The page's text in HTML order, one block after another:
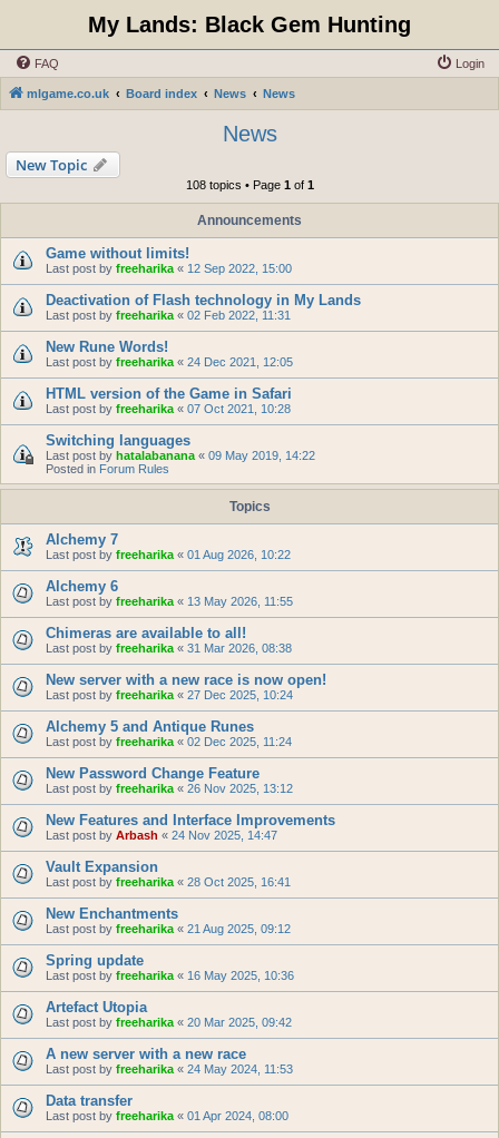
My Lands: Black Gem Hunting
FAQ Login
mlgame.co.uk Board index News News
News
New Topic
108 topics • Page 1of 1
Announcements
Game without limits!
Last post by freeharika « 12 Sep 2022, 15:00
Deactivation of Flash technology in My Lands
Last post by freeharika « 02 Feb 2022, 11:31
New Rune Words!
Last post by freeharika « 24 Dec 2021, 12:05
HTML version of the Game in Safari
Last post by freeharika « 07 Oct 2021, 10:28
Switching languages
Last post by hatalabanana « 09 May 2019, 14:22
Posted in Forum Rules
Topics
Alchemy 7
Last post by freeharika « 01 Aug 2026, 10:22
Alchemy 6
Last post by freeharika « 13 May 2026, 11:55
Chimeras are available to all!
Last post by freeharika « 31 Mar 2026, 08:38
New server with a new race is now open!
Last post by freeharika « 27 Dec 2025, 10:24
Alchemy 5 and Antique Runes
Last post by freeharika « 02 Dec 2025, 11:24
New Password Change Feature
Last post by freeharika « 26 Nov 2025, 13:12
New Features and Interface Improvements
Last post by Arbash « 24 Nov 2025, 14:47
Vault Expansion
Last post by freeharika « 28 Oct 2025, 16:41
New Enchantments
Last post by freeharika « 21 Aug 2025, 09:12
Spring update
Last post by freeharika « 16 May 2025, 10:36
Artefact Utopia
Last post by freeharika « 20 Mar 2025, 09:42
A new server with a new race
Last post by freeharika « 24 May 2024, 11:53
Data transfer
Last post by freeharika « 01 Apr 2024, 08:00